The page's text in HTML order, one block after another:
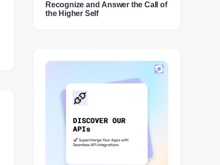
Recognize and Answer the Call of
the Higher Self